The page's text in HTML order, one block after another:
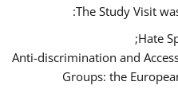
The Study Visit
Hate
Anti-discrimination and
Groups: the